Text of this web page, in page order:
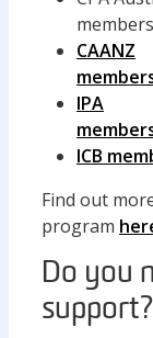
members
CAANZ
IPA
ICB
Find out
program
Do you
support?